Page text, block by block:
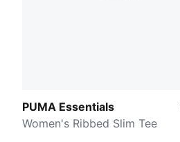
PUMA Essentials
Women's Ribbed Slim Tee